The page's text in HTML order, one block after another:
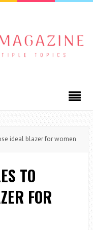
ideal blazer for women
TO
FOR